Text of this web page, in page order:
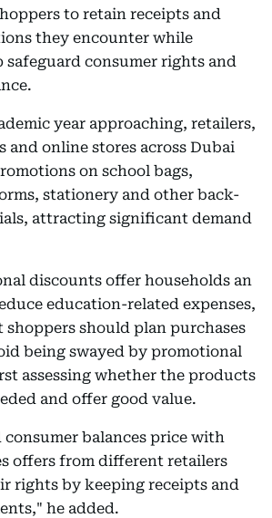
to retain receipts and
they encounter while
consumer rights and
year approaching, retailers,
and online stores across Dubai
on school bags,
stationery and other back-
attracting significant demand
discounts offer households an
education-related expenses,
shoppers should plan purchases
being swayed by promotional
assessing whether the products
and offer good value.
balances price with
offers from different retailers
rights by keeping receipts and
he added.